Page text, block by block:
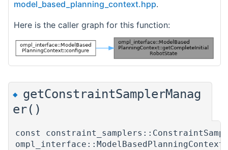
model_based_planning_context.hpp.
Here is the caller graph for this function:
◆ getConstraintSamplerManag
er()
const